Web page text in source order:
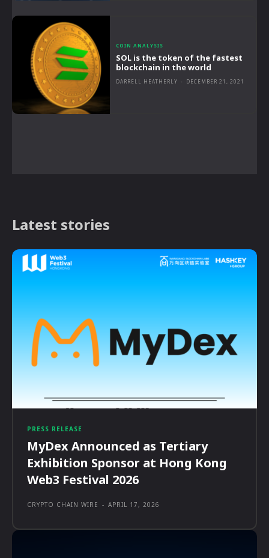
COIN ANALYSIS
SOL is the token of the fastest
blockchain in the world
DARRELL HEATHERLY - DECEMBER 21, 2021
Latest stories
PRESS RELEASE
MyDex Announced as Tertiary
Exhibition Sponsor at Hong Kong
Web3 Festival 2026
CRYPTO CHAIN WIRE - APRIL 17, 2026